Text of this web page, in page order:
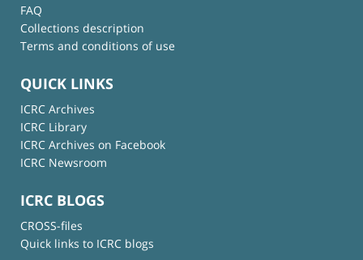
FAQ
Collections description
Terms and conditions of use
QUICK LINKS
ICRC Archives
ICRC Library
ICRC Archives on Facebook
ICRC Newsroom
ICRC BLOGS
CROSS-files
Quick links to ICRC blogs